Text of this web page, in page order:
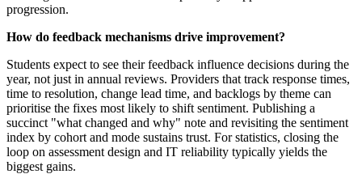
progression.
How do feedback mechanisms drive improvement?
Students expect to see their feedback influence decisions during the
year, not just in annual reviews. Providers that track response times,
time to resolution, change lead time, and backlogs by theme can
prioritise the fixes most likely to shift sentiment. Publishing a
succinct "what changed and why" note and revisiting the sentiment
index by cohort and mode sustains trust. For statistics, closing the
loop on assessment design and IT reliability typically yields the
biggest gains.